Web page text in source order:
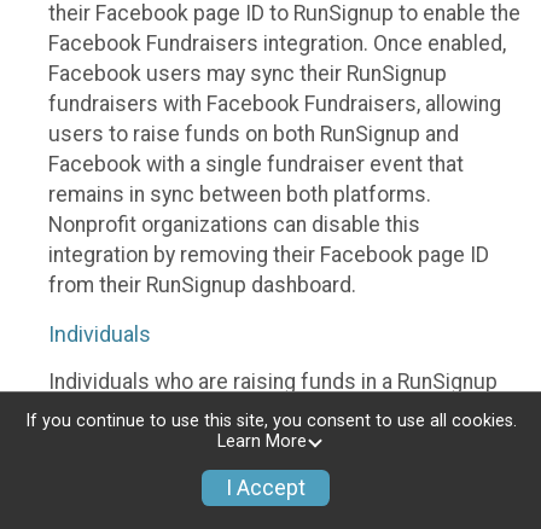
their Facebook page ID to RunSignup to enable the
Facebook Fundraisers integration. Once enabled,
Facebook users may sync their RunSignup
fundraisers with Facebook Fundraisers, allowing
users to raise funds on both RunSignup and
Facebook with a single fundraiser event that
remains in sync between both platforms.
Nonprofit organizations can disable this
integration by removing their Facebook page ID
from their RunSignup dashboard.
Individuals
Individuals who are raising funds in a RunSignup
fundraising event which has enabled the Facebook
Fundraisers integration, will be allowed to post
their RunSignup fundraisers to Facebook. This will
create a Facebook Fundraiser using the
If you continue to use this site, you consent to use all cookies.
Learn More
I Accept